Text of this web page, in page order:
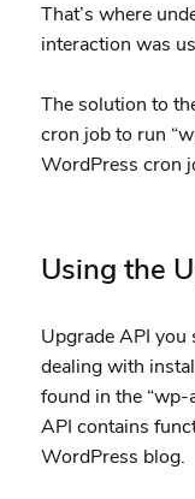
That’s where
interaction was
The solution to
cron job to run
WordPress cron
Using the
Upgrade API you
dealing with
found in the “wp-
API contains
WordPress blog.